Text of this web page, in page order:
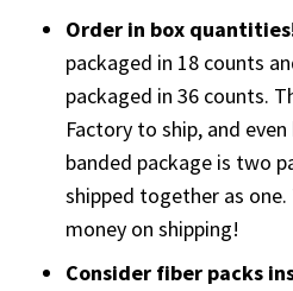
Order in box
packaged in 18 counts
packaged in 36 counts.
Factory to ship, and
banded package is two
shipped together as
money on shipping!
Consider fiber packs